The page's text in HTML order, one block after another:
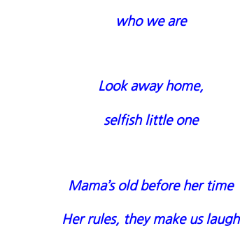
who we are
Look away home,
selfish little one
Mama’s old before her time
Her rules, they make us laugh